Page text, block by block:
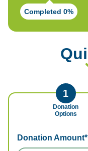
Completed 0%
1
Donation
Options
Donation Amount*